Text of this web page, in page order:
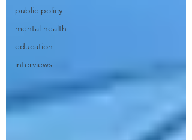
public policy
mental health
education
interviews